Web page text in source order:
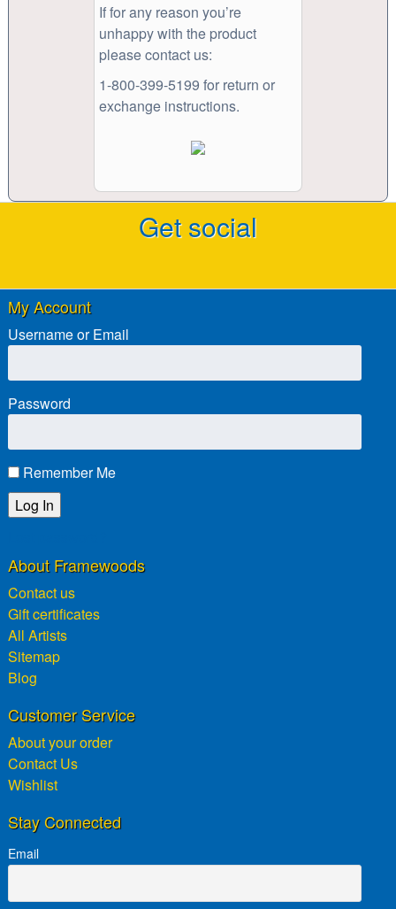
If for any reason you’re
unhappy with the product
please contact us:
1-800-399-5199 for return or
exchange instructions.
Get social
My Account
Username or Email
Password
Remember Me
About Framewoods
Contact us
Gift certificates
All Artists
Sitemap
Blog
Customer Service
About your order
Contact Us
Wishlist
Stay Connected
Email